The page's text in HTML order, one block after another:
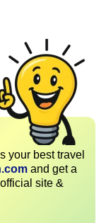
your best travel
and get a
site &